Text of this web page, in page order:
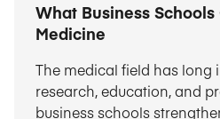
What Business
Medicine
The medical field has long
research, education, and
business schools